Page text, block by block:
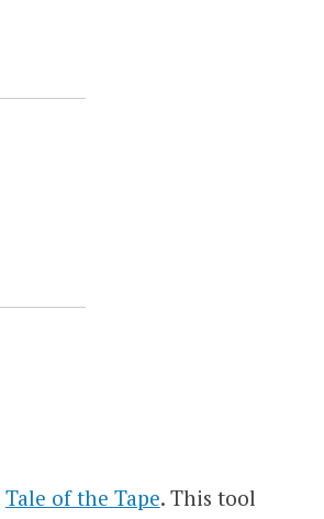
Tale of the Tape. This tool